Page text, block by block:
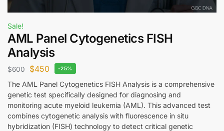
Sale!
AML Panel Cytogenetics FISH
Analysis
$600 $450 -25%
The AML Panel Cytogenetics FISH Analysis is a comprehensive
genetic test specifically designed for diagnosing and
monitoring acute myeloid leukemia (AML). This advanced test
combines cytogenetic analysis with fluorescence in situ
hybridization (FISH) technology to detect critical genetic